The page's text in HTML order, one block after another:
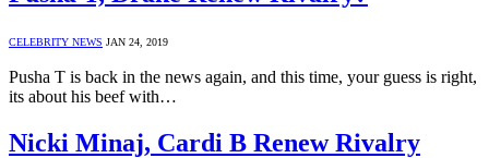
CELEBRITY NEWS JAN 24, 2019
Pusha T is back in the news again, and this time, your guess is right,
its about his beef with…
Nicki Minaj, Cardi B Renew Rivalry